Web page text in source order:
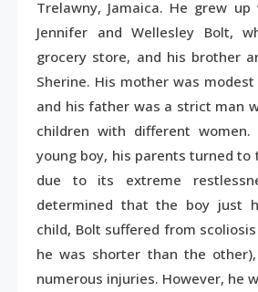
Trelawny, Jamaica. He grew
Jennifer and Wellesley Bolt,
grocery store, and his brother
Sherine. His mother was
and his father was a strict man
children with different
young boy, his parents turned to
due to its extreme
determined that the boy just
child, Bolt suffered from
he was shorter than the
numerous injuries. However, he